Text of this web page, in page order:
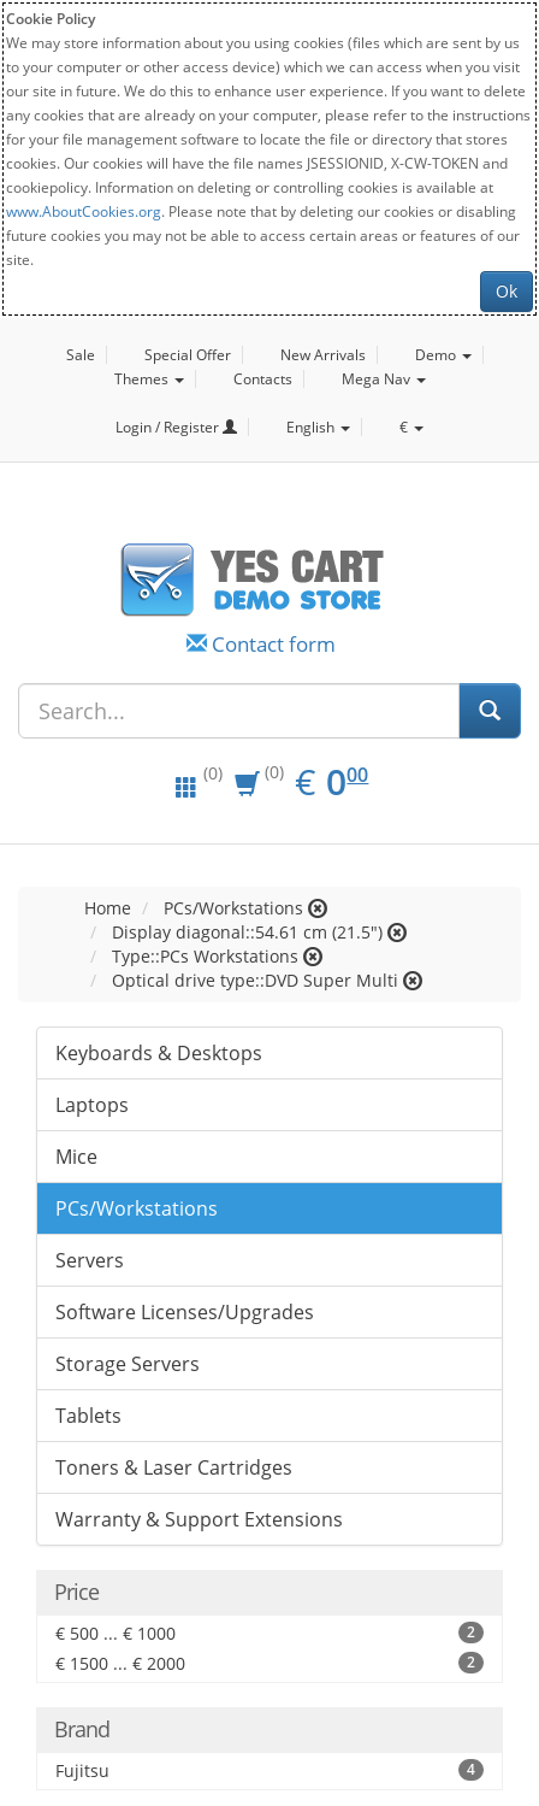
Cookie Policy
We may store information about you using cookies (files which are sent by us
to your computer or other access device) which we can access when you visit
our site in future. We do this to enhance user experience. If you want to delete
any cookies that are already on your computer, please refer to the instructions
for your file management software to locate the file or directory that stores
cookies. Our cookies will have the file names JSESSIONID, X-CW-TOKEN and
cookiepolicy. Information on deleting or controlling cookies is available at
www.AboutCookies.org. Please note that by deleting our cookies or disabling
future cookies you may not be able to access certain areas or features of our
site.
Ok
Sale Special Offer New Arrivals
Demo
Themes
Contacts Mega Nav
Login / Register English €
Contact form
(0) (0) € EUR
0.00
000
Home
PCs/Workstations
Display diagonal::54.61 cm (21.5")
Type::PCs Workstations
Optical drive type::DVD Super Multi
Keyboards & Desktops
Laptops
Mice
PCs/Workstations
Servers
Software Licenses/Upgrades
Storage Servers
Tablets
Toners & Laser Cartridges
Warranty & Support Extensions
Price
€ 500 ... € 1000 2
€ 1500 ... € 2000 2
Brand
Fujitsu 4